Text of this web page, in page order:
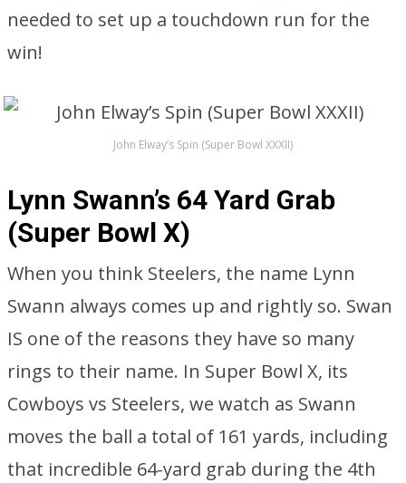
needed to set up a touchdown run for the
win!
John Elway’s Spin (Super Bowl XXXII)
Lynn Swann’s 64 Yard Grab
(Super Bowl X)
When you think Steelers, the name Lynn
Swann always comes up and rightly so. Swan
IS one of the reasons they have so many
rings to their name. In Super Bowl X, its
Cowboys vs Steelers, we watch as Swann
moves the ball a total of 161 yards, including
that incredible 64-yard grab during the 4th